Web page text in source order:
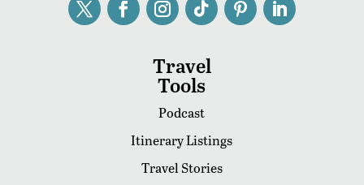
Travel
Tools
Podcast
Itinerary Listings
Travel Stories